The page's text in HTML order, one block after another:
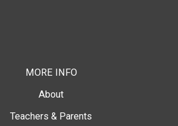
MORE INFO
About
Teachers & Parents